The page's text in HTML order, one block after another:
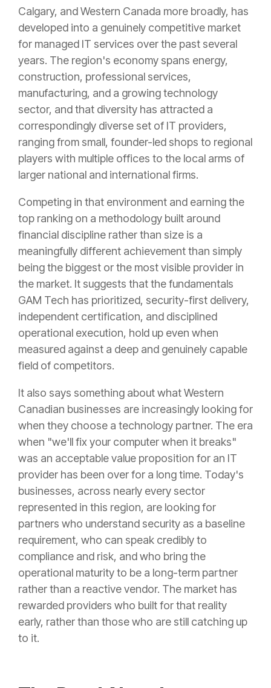
Calgary, and Western Canada more broadly, has
developed into a genuinely competitive market
for managed IT services over the past several
years. The region's economy spans energy,
construction, professional services,
manufacturing, and a growing technology
sector, and that diversity has attracted a
correspondingly diverse set of IT providers,
ranging from small, founder-led shops to regional
players with multiple offices to the local arms of
larger national and international firms.
Competing in that environment and earning the
top ranking on a methodology built around
financial discipline rather than size is a
meaningfully different achievement than simply
being the biggest or the most visible provider in
the market. It suggests that the fundamentals
GAM Tech has prioritized, security-first delivery,
independent certification, and disciplined
operational execution, hold up even when
measured against a deep and genuinely capable
field of competitors.
It also says something about what Western
Canadian businesses are increasingly looking for
when they choose a technology partner. The era
when "we'll fix your computer when it breaks"
was an acceptable value proposition for an IT
provider has been over for a long time. Today's
businesses, across nearly every sector
represented in this region, are looking for
partners who understand security as a baseline
requirement, who can speak credibly to
compliance and risk, and who bring the
operational maturity to be a long-term partner
rather than a reactive vendor. The market has
rewarded providers who built for that reality
early, rather than those who are still catching up
to it.